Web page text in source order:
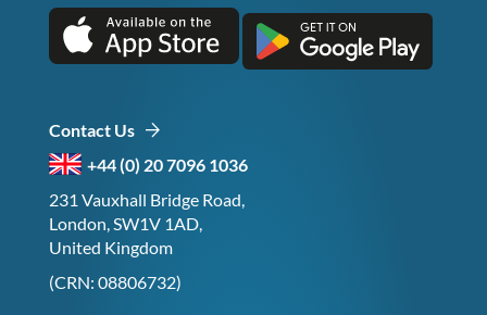
Contact Us
+44 (0) 20 7096 1036
231 Vauxhall Bridge Road,
London, SW1V 1AD,
United Kingdom
(CRN: 08806732)